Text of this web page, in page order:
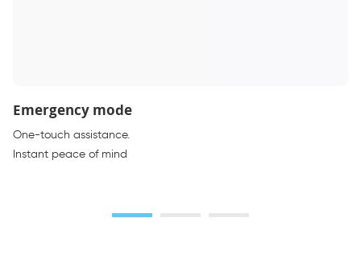
Emergency mode
One-touch assistance.
Instant peace of mind